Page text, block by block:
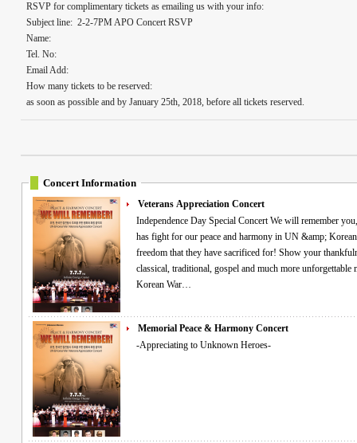
RSVP for complimentary tickets as emailing us with your info:
Subject line: 2-2-7PM APO Concert RSVP
Name:
Tel. No:
Email Add:
How many tickets to be reserved:
as soon as possible and by January 25th, 2018, before all tickets reserved.
Concert Information
Veterans Appreciation Concert
Independence Day Special Concert We will remember you, veterans! Commemorating all the Heroes who
has fight for our peace and harmony in UN &amp;
freedom that they have sacrificed for! Show your
classical, traditional, gospel and much more unforgettable memories! "Free VIP
Korean War…
Memorial Peace & Harmony Concert
-Appreciating to Unknown Heroes-